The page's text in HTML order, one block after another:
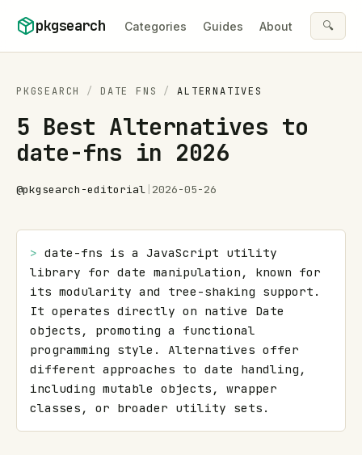
pkgsearch Categories Guides About 🔍
PKGSEARCH / DATE FNS / ALTERNATIVES
5 Best Alternatives to
date-fns in 2026
@pkgsearch-editorial 2026-05-26
> date-fns is a JavaScript utility
library for date manipulation, known for
its modularity and tree-shaking support.
It operates directly on native Date
objects, promoting a functional
programming style. Alternatives offer
different approaches to date handling,
including mutable objects, wrapper
classes, or broader utility sets.